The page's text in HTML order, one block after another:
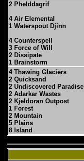
2 Phelddagrif
4 Air Elemental
1 Waterspout Djinn
4 Counterspell
3 Force of Will
2 Dissipate
1 Brainstorm
4 Thawing Glaciers
2 Quicksand
2 Undiscovered Paradise
2 Adarkar Wastes
2 Kjeldoran Outpost
1 Forest
2 Mountain
5 Plains
8 Island